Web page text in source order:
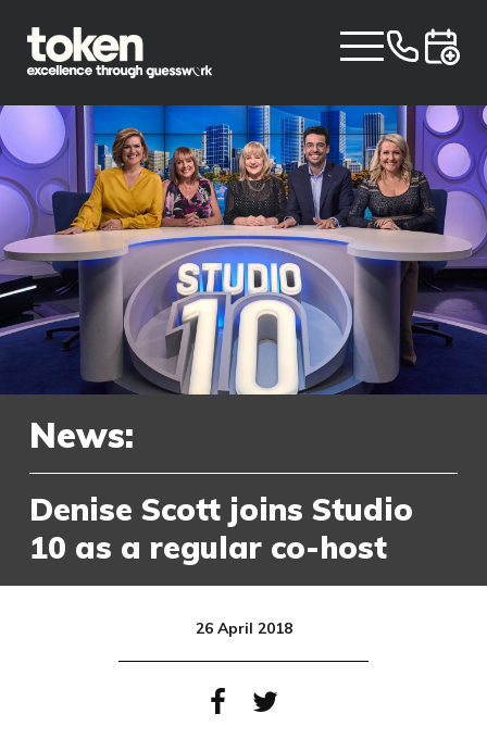
News:
Denise Scott joins Studio
10 as a regular co-host
26 April 2018